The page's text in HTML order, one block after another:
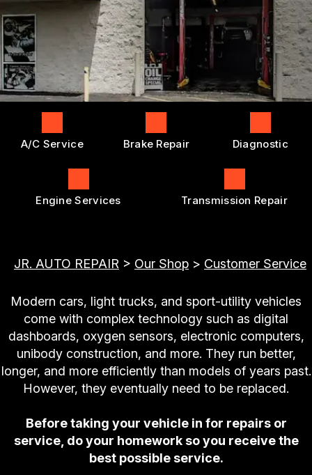
ENGINE REPAIRS
TRANSMISSION REPAIR AND
REPLACEMENT
REPAIR SERVICES
TIRES
GUARANTEES
GENERAL MAINTENANCE
COST SAVING TIPS
BUY TIRES
LOCATION
DROP-OFF FORM
CUSTOMER SURVEY
APPOINTMENT REQUEST
BOOK NOW
A/C Service Brake Repair Diagnostic
Engine Services Transmission Repair
JR. AUTO REPAIR > Our Shop > Customer Service
Modern cars, light trucks, and sport-utility vehicles
come with complex technology such as digital
dashboards, oxygen sensors, electronic computers,
unibody construction, and more. They run better,
longer, and more efficiently than models of years past.
However, they eventually need to be replaced.
Before taking your vehicle in for repairs or
service, do your homework so you receive the
best possible service.